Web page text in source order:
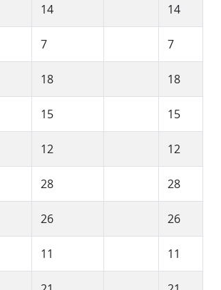
14 14
7 7
18 18
15 15
12 12
28 28
26 26
11 11